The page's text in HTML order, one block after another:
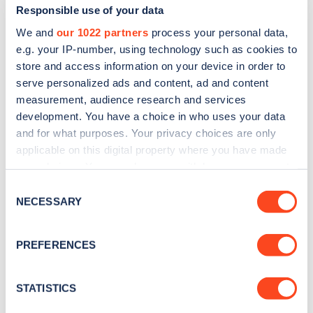
Responsible use of your data
We and our 1022 partners process your personal data,
e.g. your IP-number, using technology such as cookies to
store and access information on your device in order to
serve personalized ads and content, ad and content
measurement, audience research and services
development. You have a choice in who uses your data
and for what purposes. Your privacy choices are only
applicable on this digital property where you have made
the Privacy trigger icon.
Collect information about your geographical
meters
Identify your device by actively scanning it for
Selection
NECESSARY
PREFERENCES
STATISTICS
Sign up for the Zapmap
newsletter
Stay up-to-date with the latest EV guides, stats,